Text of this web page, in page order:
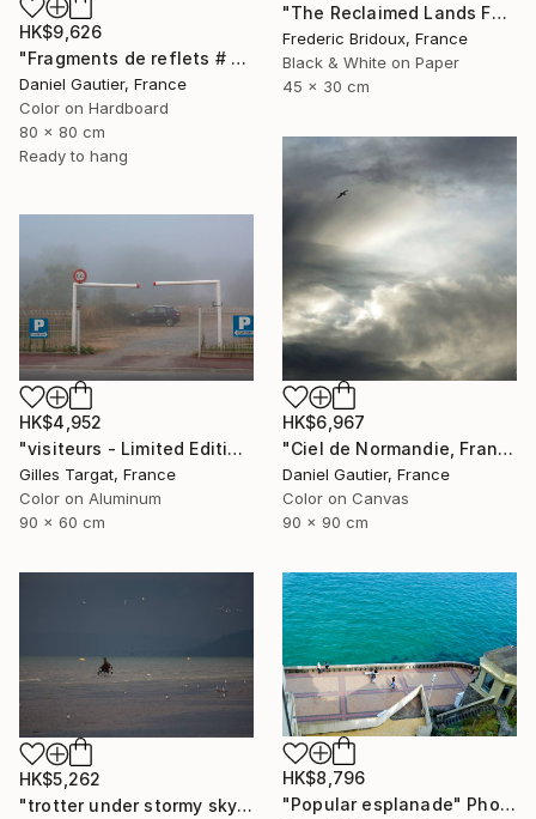
HK$9,626
"Fragments de reflets # 2" Photograph
Daniel Gautier, France
Color on Hardboard
80 x 80 cm
Ready to hang
"The Reclaimed Lands Facing Mont Saint-Michel" Photograph
Frederic Bridoux, France
Black & White on Paper
45 x 30 cm
HK$6,967
"Ciel de Normandie, France" Photograph
Daniel Gautier, France
Color on Canvas
90 x 90 cm
HK$4,952
"visiteurs - Limited Edition of 30" Photograph
Gilles Targat, France
Color on Aluminum
90 x 60 cm
HK$5,262
"trotter under stormy sky" Photograph
HK$8,796
"Popular esplanade" Photograph